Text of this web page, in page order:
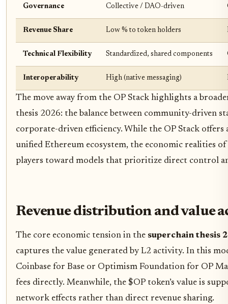
Governance Collective / DAO-driven
Revenue Share Low % to token holders
Technical Flexibility Standardized, shared components
Interoperability High (native messaging)
The move away from the OP Stack highlights a
thesis 2026: the balance between community-driven
corporate-driven efficiency. While the OP Stack
unified Ethereum ecosystem, the economic realities
players toward models that prioritize direct control
Revenue distribution and value
The core economic tension in the superchain thesis
captures the value generated by L2 activity. In this
Coinbase for Base or Optimism Foundation for OP
fees directly. Meanwhile, the $OP token’s value is
network effects rather than direct revenue sharing.